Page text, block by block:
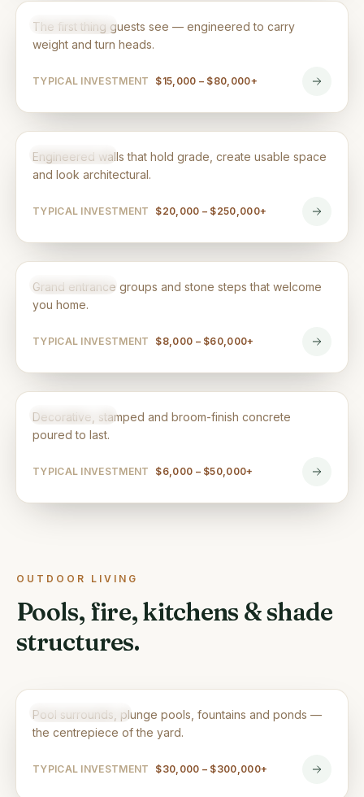
HARDSCAPING
The first thing guests see — engineered to carry
weight and turn heads.
TYPICAL INVESTMENT $15,000 – $80,000+
HARDSCAPING
Engineered walls that hold grade, create usable space
and look architectural.
TYPICAL INVESTMENT $20,000 – $250,000+
HARDSCAPING
Grand entrance groups and stone steps that welcome
you home.
TYPICAL INVESTMENT $8,000 – $60,000+
HARDSCAPING
Decorative, stamped and broom-finish concrete
poured to last.
TYPICAL INVESTMENT $6,000 – $50,000+
OUTDOOR LIVING
Pools, fire, kitchens & shade
structures.
OUTDOOR LIVING
Pool surrounds, plunge pools, fountains and ponds —
the centrepiece of the yard.
TYPICAL INVESTMENT $30,000 – $300,000+